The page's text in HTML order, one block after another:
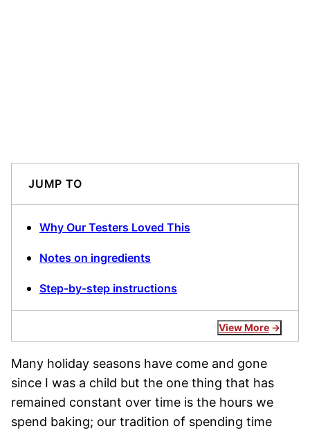
JUMP TO
Why Our Testers Loved This
Notes on ingredients
Step-by-step instructions
View More
Many holiday seasons have come and gone
since I was a child but the one thing that has
remained constant over time is the hours we
spend baking; our tradition of spending time